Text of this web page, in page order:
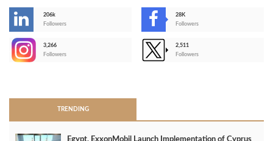
206k
Followers
28K
Followers
3,266
Followers
2,511
Followers
TRENDING